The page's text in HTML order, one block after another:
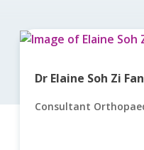
Dr Elaine Soh Zi Fan
Consultant